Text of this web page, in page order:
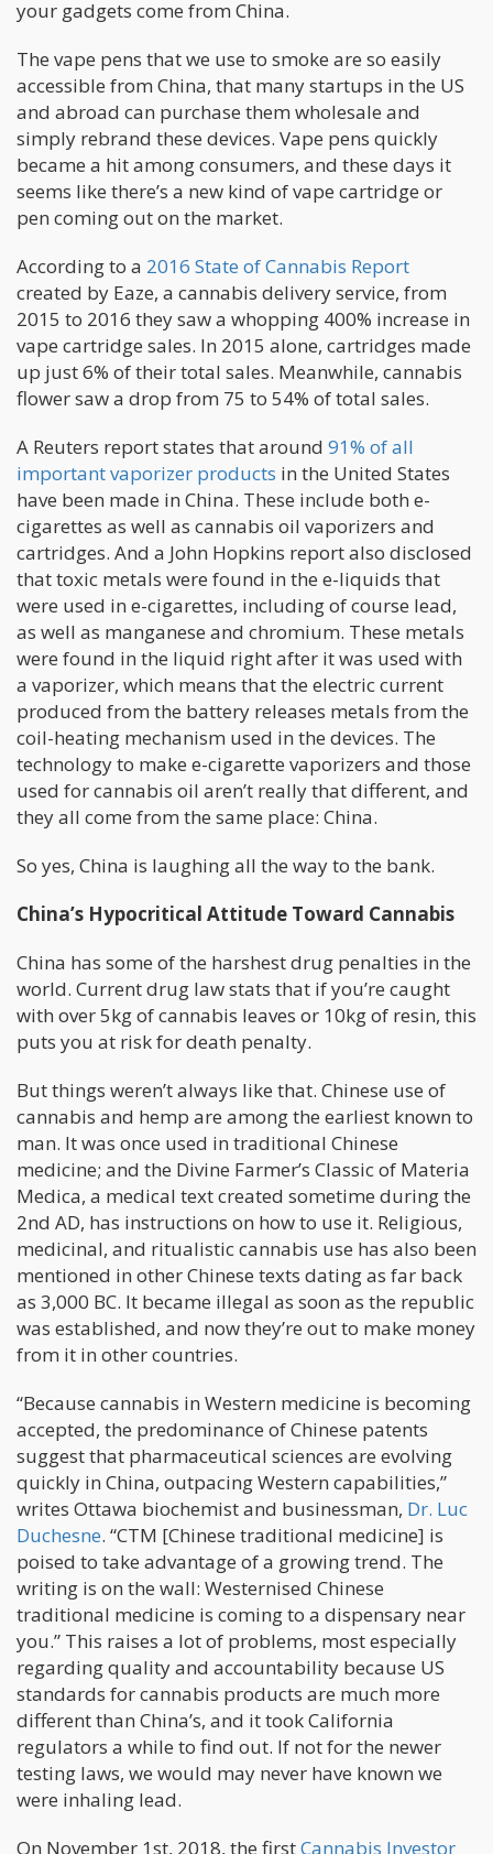
your gadgets come from China.
The vape pens that we use to smoke are so easily
accessible from China, that many startups in the US
and abroad can purchase them wholesale and
simply rebrand these devices. Vape pens quickly
became a hit among consumers, and these days it
seems like there’s a new kind of vape cartridge or
pen coming out on the market.
According to a 2016 State of Cannabis Report
created by Eaze, a cannabis delivery service, from
2015 to 2016 they saw a whopping 400% increase in
vape cartridge sales. In 2015 alone, cartridges made
up just 6% of their total sales. Meanwhile, cannabis
flower saw a drop from 75 to 54% of total sales.
A Reuters report states that around 91% of all
important vaporizer products in the United States
have been made in China. These include both e-
cigarettes as well as cannabis oil vaporizers and
cartridges. And a John Hopkins report also disclosed
that toxic metals were found in the e-liquids that
were used in e-cigarettes, including of course lead,
as well as manganese and chromium. These metals
were found in the liquid right after it was used with
a vaporizer, which means that the electric current
produced from the battery releases metals from the
coil-heating mechanism used in the devices. The
technology to make e-cigarette vaporizers and those
used for cannabis oil aren’t really that different, and
they all come from the same place: China.
So yes, China is laughing all the way to the bank.
China’s Hypocritical Attitude Toward Cannabis
China has some of the harshest drug penalties in the
world. Current drug law stats that if you’re caught
with over 5kg of cannabis leaves or 10kg of resin, this
puts you at risk for death penalty.
But things weren’t always like that. Chinese use of
cannabis and hemp are among the earliest known to
man. It was once used in traditional Chinese
medicine; and the Divine Farmer’s Classic of Materia
Medica, a medical text created sometime during the
2nd AD, has instructions on how to use it. Religious,
medicinal, and ritualistic cannabis use has also been
mentioned in other Chinese texts dating as far back
as 3,000 BC. It became illegal as soon as the republic
was established, and now they’re out to make money
from it in other countries.
“Because cannabis in Western medicine is becoming
accepted, the predominance of Chinese patents
suggest that pharmaceutical sciences are evolving
quickly in China, outpacing Western capabilities,”
writes Ottawa biochemist and businessman, Dr. Luc
Duchesne. “CTM [Chinese traditional medicine] is
poised to take advantage of a growing trend. The
writing is on the wall: Westernised Chinese
traditional medicine is coming to a dispensary near
you.” This raises a lot of problems, most especially
regarding quality and accountability because US
standards for cannabis products are much more
different than China’s, and it took California
regulators a while to find out. If not for the newer
testing laws, we would may never have known we
were inhaling lead.
On November 1st, 2018, the firstCannabis Investor